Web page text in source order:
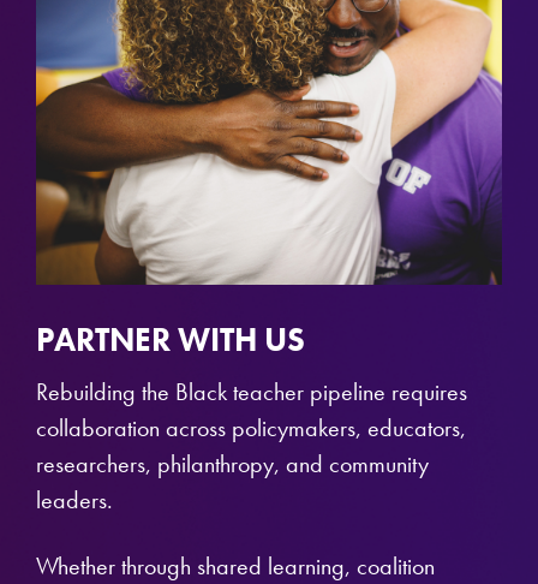
PARTNER WITH US
Rebuilding the Black teacher pipeline requires
collaboration across policymakers, educators,
researchers, philanthropy, and community
leaders.
Whether through shared learning, coalition